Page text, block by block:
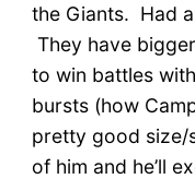
the Giants. Had
They have
to win battles
bursts (how
pretty good size/
of him and he’ll